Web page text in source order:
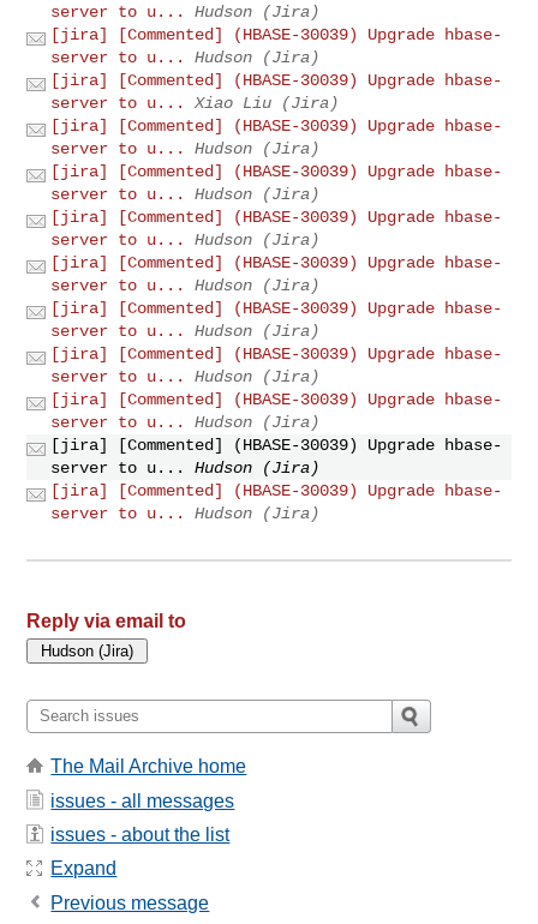
server to u...
Hudson (Jira)
[jira] [Commented] (HBASE-30039) Upgrade hbase-
server to u...
Hudson (Jira)
[jira] [Commented] (HBASE-30039) Upgrade hbase-
server to u...
Xiao Liu (Jira)
[jira] [Commented] (HBASE-30039) Upgrade hbase-
server to u...
Hudson (Jira)
[jira] [Commented] (HBASE-30039) Upgrade hbase-
server to u...
Hudson (Jira)
[jira] [Commented] (HBASE-30039) Upgrade hbase-
server to u...
Hudson (Jira)
[jira] [Commented] (HBASE-30039) Upgrade hbase-
server to u...
Hudson (Jira)
[jira] [Commented] (HBASE-30039) Upgrade hbase-
server to u...
Hudson (Jira)
[jira] [Commented] (HBASE-30039) Upgrade hbase-
server to u...
Hudson (Jira)
[jira] [Commented] (HBASE-30039) Upgrade hbase-
server to u...
Hudson (Jira)
[jira] [Commented] (HBASE-30039) Upgrade hbase-
server to u...
Hudson (Jira)
[jira] [Commented] (HBASE-30039) Upgrade hbase-
server to u...
Hudson (Jira)
Reply via email to
The Mail Archive home
issues - all messages
issues - about the list
Expand
Previous message